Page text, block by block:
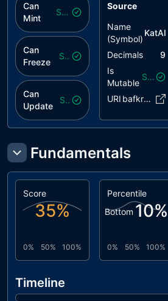
Can
Mint
Safe
Can
Freeze
Safe
Can
Update
Safe
Source
Name
(Symbol)
KatAI
Decimals
9
Is
Mutable
Safe
URI bafkreic..eb.link
Fundamentals
Score
35%
0% 50% 100%
Percentile
Bottom 10%
0% 50% 100%
Timeline